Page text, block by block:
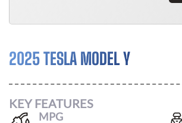
2025 TESLA MODEL Y
KEY FEATURES
MPG